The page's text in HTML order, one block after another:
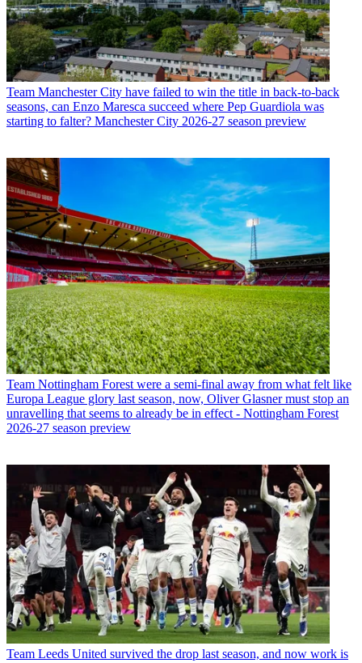
Team Manchester City have failed to win the title in back-to-back
seasons, can Enzo Maresca succeed where Pep Guardiola was
starting to falter? Manchester City 2026-27 season preview
Team Nottingham Forest were a semi-final away from what felt like
Europa League glory last season, now, Oliver Glasner must stop an
unravelling that seems to already be in effect - Nottingham Forest
2026-27 season preview
Team Leeds United survived the drop last season, and now work is